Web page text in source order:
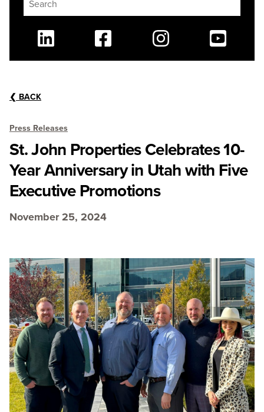
❮ BACK
Press Releases
St. John Properties Celebrates 10-
Year Anniversary in Utah with Five
Executive Promotions
November 25, 2024